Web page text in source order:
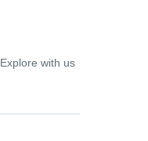
with us